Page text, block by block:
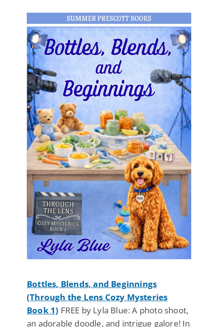
Bottles, Blends, and Beginnings
(Through the Lens Cozy Mysteries
Book 1) FREE by Lyla Blue: A photo shoot,
an adorable doodle, and intrigue galore! In